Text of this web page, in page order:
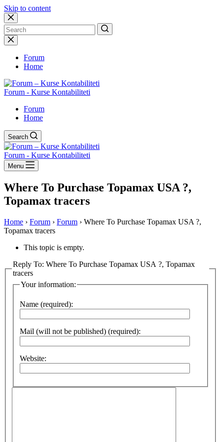
Skip to content
No
results
Forum
Home
Forum - Kurse Kontabiliteti
Forum
Home
Search
Forum - Kurse Kontabiliteti
Menu
Where To Purchase Topamax USA ?,
Topamax tracers
Home › Forum › Forum › Where To Purchase Topamax USA ?,
Topamax tracers
This topic is empty.
Reply To: Where To Purchase Topamax USA ?, Topamax
tracers
Your information:
Name (required):
Mail (will not be published) (required):
Website: